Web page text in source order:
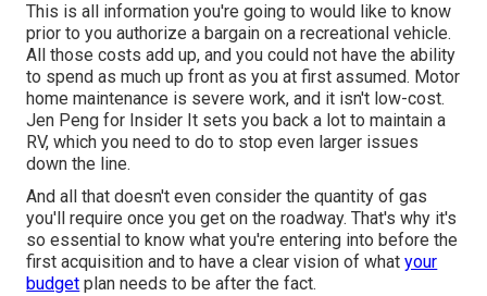
This is all information you're going to would like to know
prior to you authorize a bargain on a recreational vehicle.
All those costs add up, and you could not have the ability
to spend as much up front as you at first assumed. Motor
home maintenance is severe work, and it isn't low-cost.
Jen Peng for Insider It sets you back a lot to maintain a
RV, which you need to do to stop even larger issues
down the line.
And all that doesn't even consider the quantity of gas
you'll require once you get on the roadway. That's why it's
so essential to know what you're entering into before the
first acquisition and to have a clear vision of whatyour
budget plan needs to be after the fact.